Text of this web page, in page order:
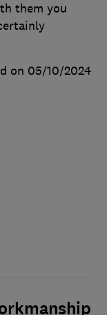
them you
on 05/10/2024